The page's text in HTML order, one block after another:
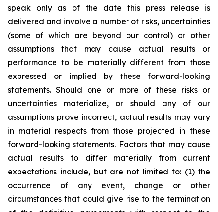
speak only as of the date this press release is
delivered and involve a number of risks, uncertainties
(some of which are beyond our control) or other
assumptions that may cause actual results or
performance to be materially different from those
expressed or implied by these forward-looking
statements. Should one or more of these risks or
uncertainties materialize, or should any of our
assumptions prove incorrect, actual results may vary
in material respects from those projected in these
forward-looking statements. Factors that may cause
actual results to differ materially from current
expectations include, but are not limited to: (1) the
occurrence of any event, change or other
circumstances that could give rise to the termination